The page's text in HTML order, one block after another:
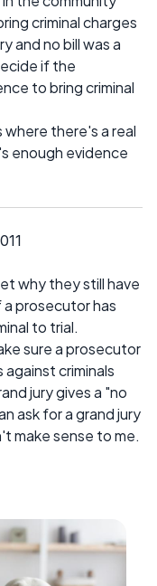
criminal charges
and no bill was a
if the
to bring criminal
where there's a real
enough evidence
why they still have
prosecutor has
to trial.
sure a prosecutor
criminals
jury gives a "no
ask for a grand jury
make sense to me.